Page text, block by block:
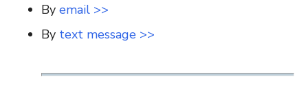
By email >>
By text message >>